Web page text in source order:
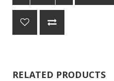
RELATED PRODUCTS